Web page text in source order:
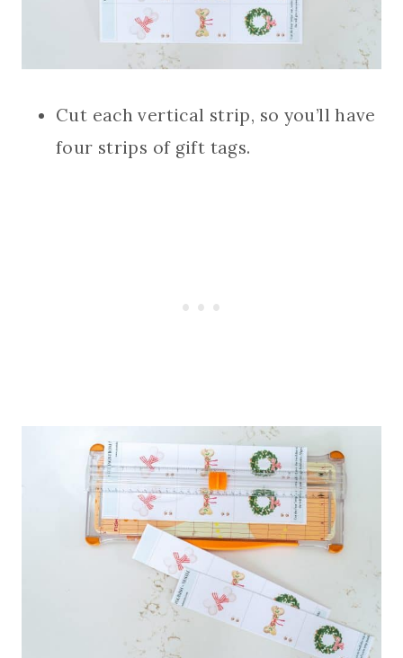
Cut each vertical strip, so you’ll have
four strips of gift tags.